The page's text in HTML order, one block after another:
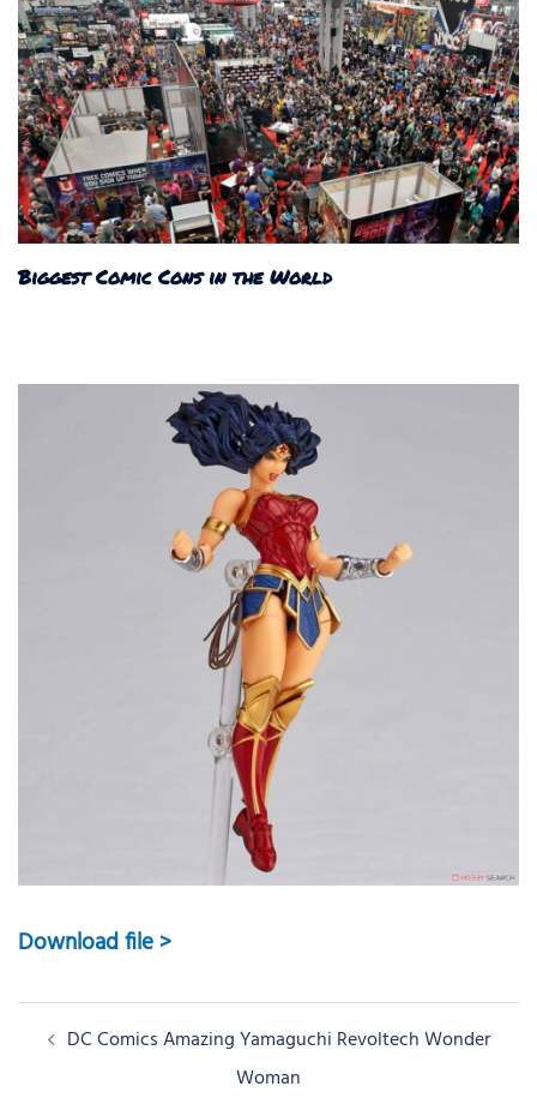
Biggest Comic Cons in the World
Download file >
PostDC Comics Amazing Yamaguchi Revoltech Wonder
Woman